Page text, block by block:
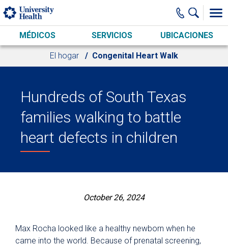
Skip to main content
MÉDICOS SERVICIOS UBICACIONES
El hogar Congenital Heart Walk
Hundreds of South Texas
families walking to battle
heart defects in children
October 26, 2024
Max Rocha looked like a healthy newborn when he
came into the world. Because of prenatal screening,